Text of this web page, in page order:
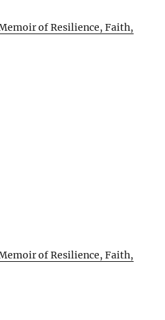
Memoir of Resilience, Faith,
Memoir of Resilience, Faith,